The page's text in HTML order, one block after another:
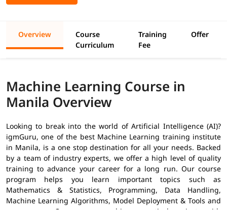
Overview
Course
Curriculum
Training
Fee
Offer
Machine Learning Course in
Manila Overview
Looking to break into the world of Artificial Intelligence (AI)?
igmGuru, one of the best Machine Learning training institute
in Manila, is a one stop destination for all your needs. Backed
by a team of industry experts, we offer a high level of quality
training to advance your career for a long run. Our course
program helps you learn important topics such as
Mathematics & Statistics, Programming, Data Handling,
Machine Learning Algorithms, Model Deployment & Tools and
many more. Our course combines practical projects with